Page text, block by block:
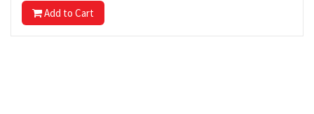
Add to Cart